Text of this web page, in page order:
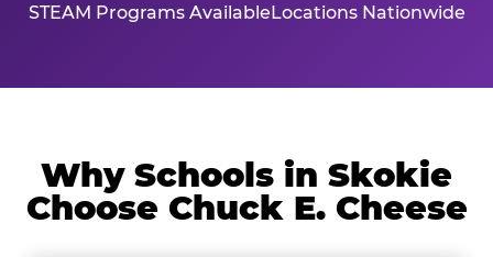
STEAM Programs AvailableLocations Nationwide
Why Schools in Skokie
Choose Chuck E. Cheese